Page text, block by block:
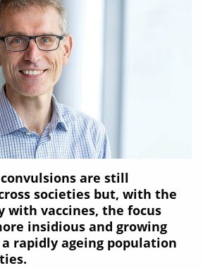
convulsions are still
societies but, with the
with vaccines, the focus
insidious and growing
rapidly ageing population